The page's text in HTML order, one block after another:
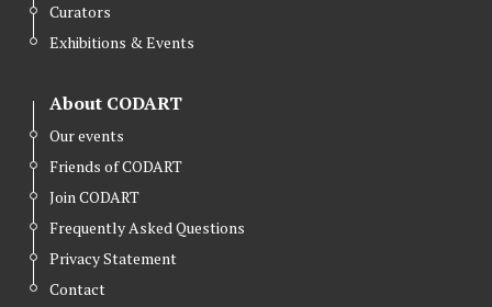
Curators
Exhibitions & Events
About CODART
Our events
Friends of CODART
Join CODART
Frequently Asked Questions
Privacy Statement
Contact